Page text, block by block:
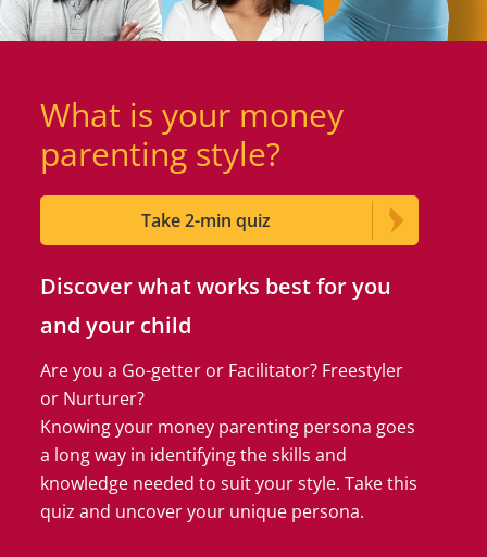
What is your money
parenting style?
Take 2-min quiz
Discover what works best for you
and your child
Are you a Go-getter or Facilitator? Freestyler
or Nurturer?
Knowing your money parenting persona goes
a long way in identifying the skills and
knowledge needed to suit your style. Take this
quiz and uncover your unique persona.